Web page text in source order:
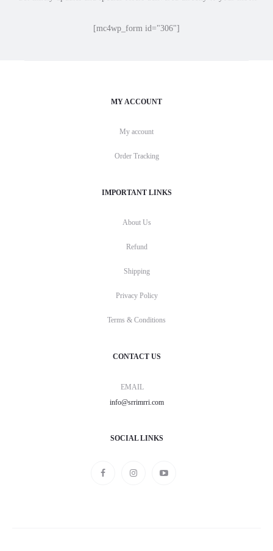
[mc4wp_form id="306"]
MY ACCOUNT
My account
Order Tracking
IMPORTANT LINKS
About Us
Refund
Shipping
Privacy Policy
Terms & Conditions
CONTACT US
EMAIL
info@srrimrri.com
SOCIAL LINKS